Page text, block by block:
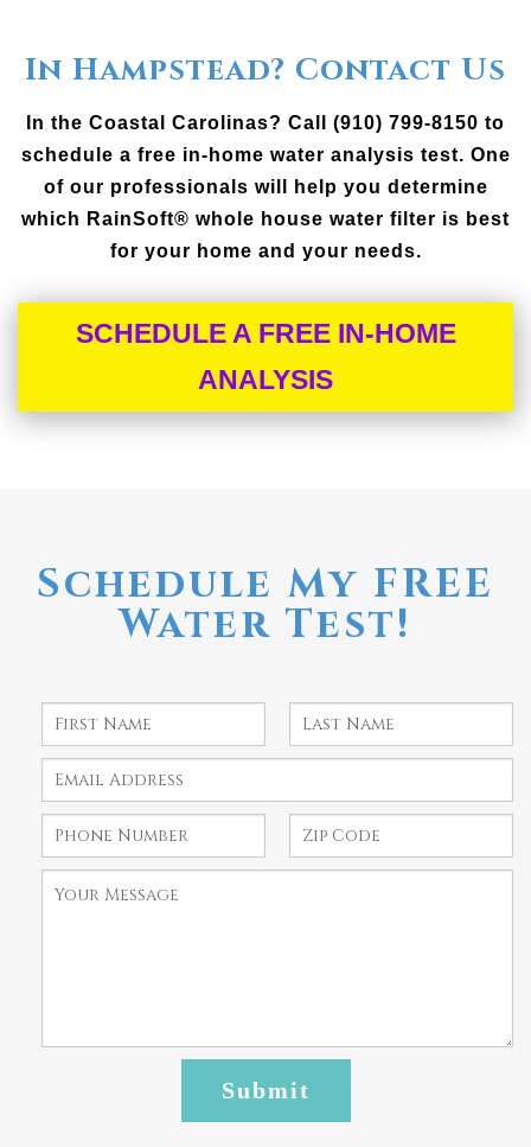
In Hampstead? Contact Us
In the Coastal Carolinas? Call (910) 799-8150 to
schedule a free in-home water analysis test. One
of our professionals will help you determine
which RainSoft® whole house water filter is best
for your home and your needs.
SCHEDULE A FREE IN-HOME
ANALYSIS
Schedule My FREE
Water Test!